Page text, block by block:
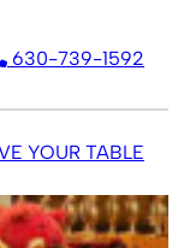
630-739-1592
YOUR TABLE